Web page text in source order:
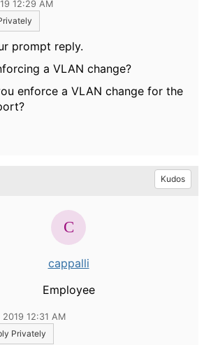
12:29 AM
prompt reply.
a VLAN change?
enforce a VLAN change for the
Kudos
cappalli
Employee
12:31 AM
Privately